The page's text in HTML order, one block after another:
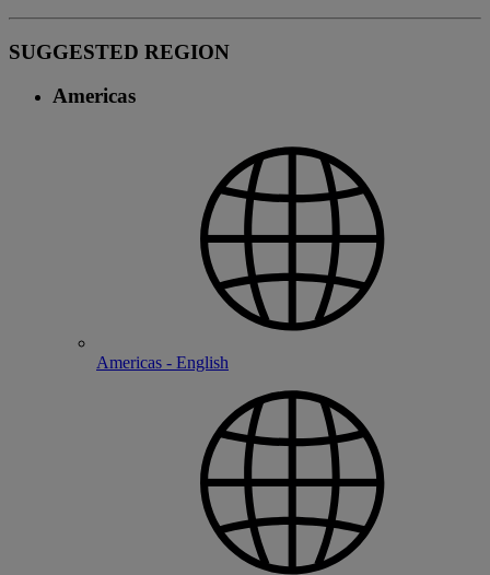
SUGGESTED REGION
Americas
Americas - English